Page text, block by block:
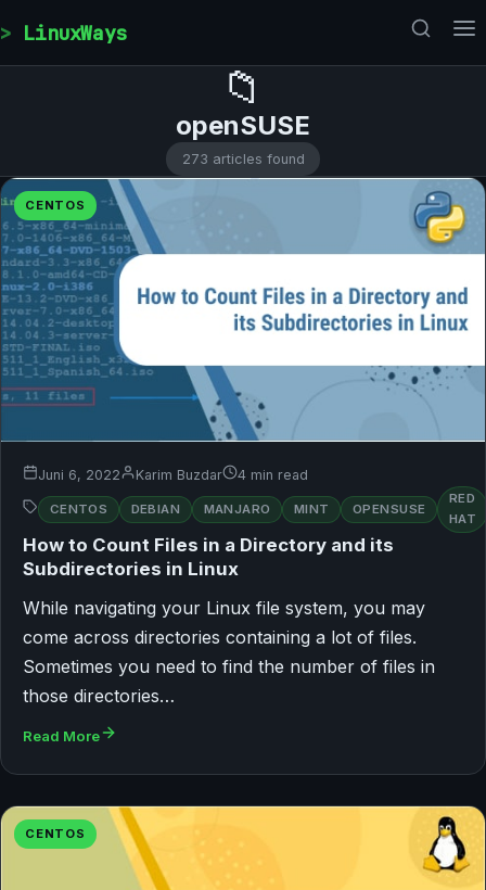
LinuxWays
📁
openSUSE
273 articles found
CENTOS
Juni 6, 2022 Karim Buzdar 4 min read
CENTOS DEBIAN MANJARO MINT OPENSUSE
RED
HAT
How to Count Files in a Directory and its
Subdirectories in Linux
While navigating your Linux file system, you may
come across directories containing a lot of files.
Sometimes you need to find the number of files in
those directories…
Read More
CENTOS